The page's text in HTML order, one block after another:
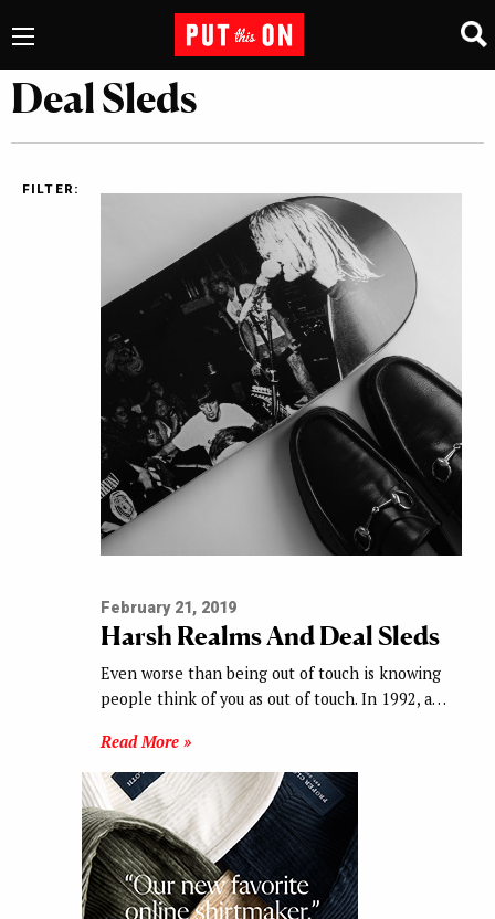
Deal Sleds
FILTER:
February 21, 2019
Harsh Realms And Deal Sleds
Even worse than being out of touch is knowing
people think of you as out of touch. In 1992, a…
Read More »